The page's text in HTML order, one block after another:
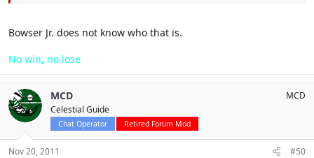
Bowser Jr. does not know who that is.
No win, no lose
MCD
Celestial Guide
Chat Operator Retired Forum Mod
MCD
Nov 20, 2011 #50